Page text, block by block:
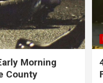
Morning
County